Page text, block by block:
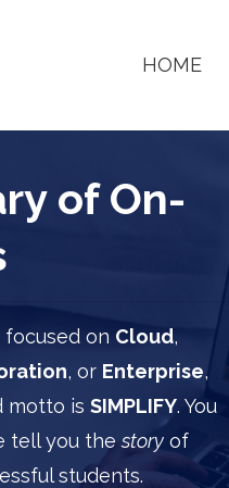
HOME
of On-
on Cloud,
, or Enterprise,
motto is SIMPLIFY. You
tell you thestory of
students.